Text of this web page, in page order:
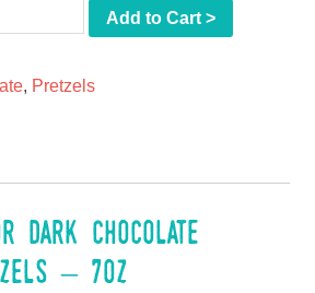
Add to Cart >
, Pretzels
Dark Chocolate
– 7oz